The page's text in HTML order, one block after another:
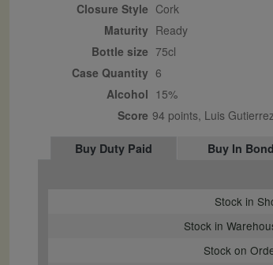
Closure Style
cork
Maturity
ready
Bottle size 75cl
Case Quantity 6
Alcohol 15%
Score 94 points, Luis
Buy Duty Paid
Buy In Bond
Stock in
Stock in
Stock on